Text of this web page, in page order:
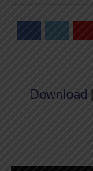
Download